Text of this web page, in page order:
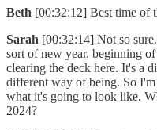
Beth [00:32:12] Best time of
Sarah [00:32:14] Not so
sort of new year, beginning
clearing the deck here. It's a
different way of being. So
what it's going to look like.
2024?